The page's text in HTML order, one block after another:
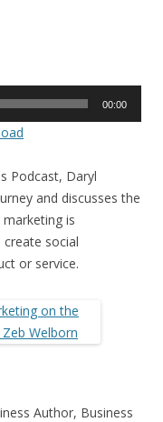
00:00
Podcast, Daryl
and discusses the
is
social
or service.
Author, Business